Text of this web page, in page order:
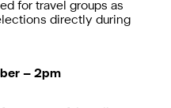
for travel groups as
directly during
– 2pm